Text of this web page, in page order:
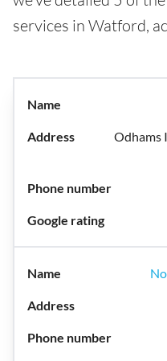
services in Watford,
Odhams